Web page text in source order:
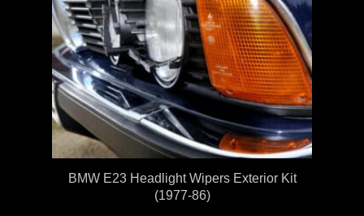
BMW E23 Headlight Wipers Exterior Kit
(1977-86)